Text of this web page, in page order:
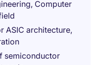
Computer
ASIC architecture,
semiconductor